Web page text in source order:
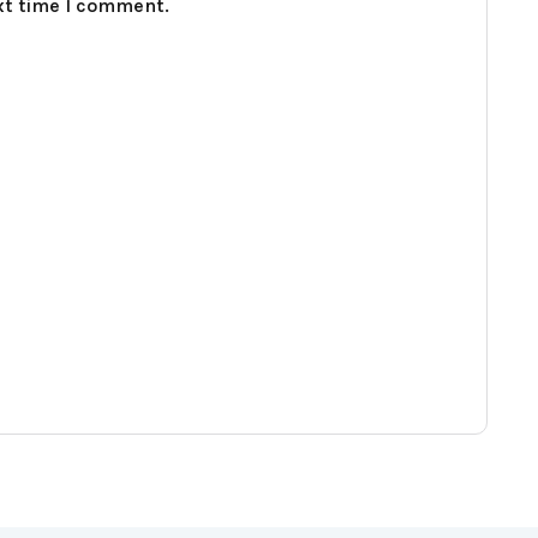
time I comment.